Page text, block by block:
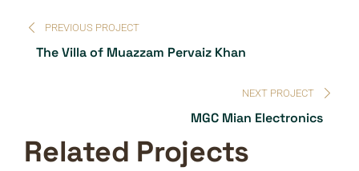
PREVIOUS PROJECT
The Villa of Muazzam Pervaiz Khan
NEXT PROJECT
MGC Mian Electronics
Related Projects